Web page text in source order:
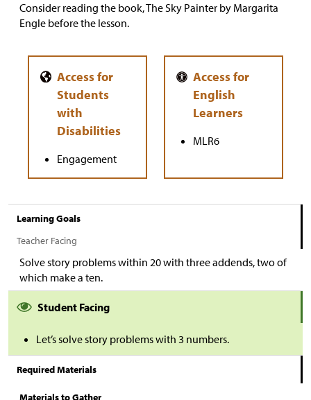
Consider reading the book, The Sky Painter by Margarita
Engle before the lesson.
Engagement
MLR6
Learning Goals
Teacher Facing
Solve story problems within 20 with three addends, two of
which make a ten.
Student Facing
Let’s solve story problems with 3 numbers.
Required Materials
Materials to Gather